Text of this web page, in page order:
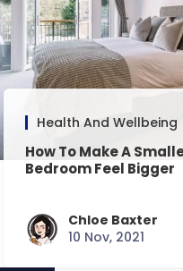
Health And Wellbeing
How To Make A
Bedroom Feel Bigger
Chloe Baxter
10 Nov, 2021